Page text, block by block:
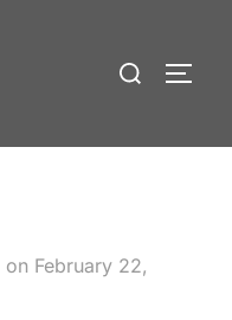
Search
on Posted
February 22,